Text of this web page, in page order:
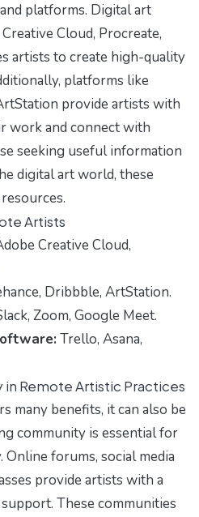
platforms. Digital art
Cloud, Procreate,
artists to create high-quality
platforms like
provide artists with
work and connect with
seeking useful information
digital art world, these
Artists
Creative Cloud,
Dribbble, ArtStation.
Zoom, Google Meet.
Trello, Asana,
in Remote Artistic Practices
many benefits, it can also be
community is essential for
forums, social media
provide artists with a
These communities